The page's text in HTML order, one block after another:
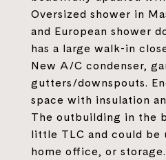
Oversized shower in
and European shower
has a large walk-in
New A/C condenser,
gutters/downspouts.
space with insulation
The outbuilding in the
little TLC and could be
home office, or